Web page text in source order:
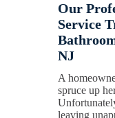
Our
Service
NJ
A
spruce up
leaving